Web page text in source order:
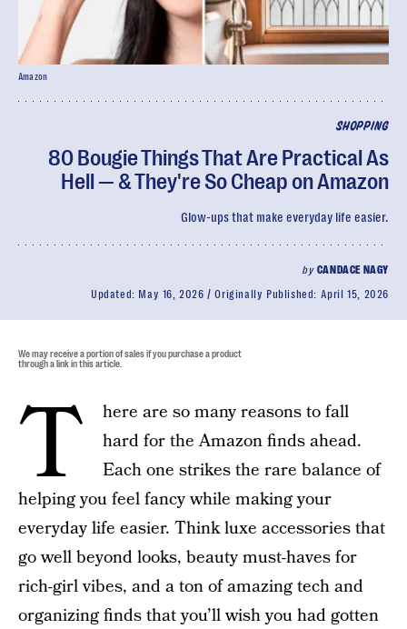
SHOPPING
80 Bougie Things That Are Practical As
Hell — & They're So Cheap on Amazon
Glow-ups that make everyday life easier.
by CANDACE NAGY
Updated: May 16, 2026 Originally Published: April 15, 2026
Amazon
We may receive a portion of sales if you purchase a product
through a link in this article.
T
here are so many reasons to fall
hard for the Amazon finds ahead.
Each one strikes the rare balance of
helping you feel fancy while making your
everyday life easier. Think luxe accessories that
go well beyond looks, beauty must-haves for
rich-girl vibes, and a ton of amazing tech and
organizing finds that you’ll wish you had gotten